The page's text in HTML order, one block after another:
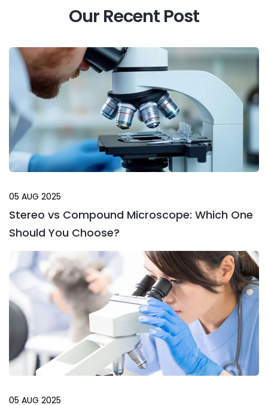
Our Recent Post
05 AUG 2025
Stereo vs Compound Microscope: Which One
Should You Choose?
05 AUG 2025